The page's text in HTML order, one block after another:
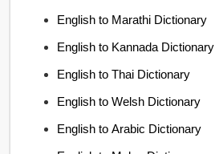
English to Marathi Dictionary
English to Kannada Dictionary
English to Thai Dictionary
English to Welsh Dictionary
English to Arabic Dictionary